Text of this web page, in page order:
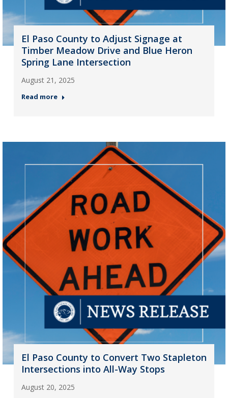
El Paso County to Adjust Signage at
Timber Meadow Drive and Blue Heron
Spring Lane Intersection
August 21, 2025
Read more
El Paso County to Convert Two Stapleton
Intersections into All-Way Stops
August 20, 2025